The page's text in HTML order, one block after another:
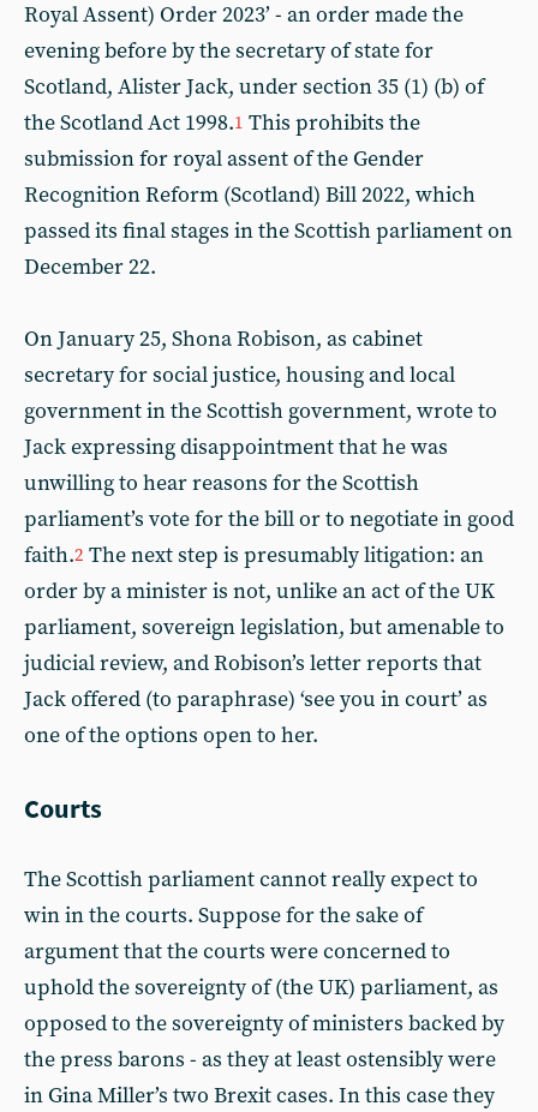
Royal Assent) Order 2023’ - an order made the
evening before by the secretary of state for
Scotland, Alister Jack, under section 35 (1) (b) of
the Scotland Act 1998.1 This prohibits the
submission for royal assent of the Gender
Recognition Reform (Scotland) Bill 2022, which
passed its final stages in the Scottish parliament on
December 22.
On January 25, Shona Robison, as cabinet
secretary for social justice, housing and local
government in the Scottish government, wrote to
Jack expressing disappointment that he was
unwilling to hear reasons for the Scottish
parliament’s vote for the bill or to negotiate in good
faith.2 The next step is presumably litigation: an
order by a minister is not, unlike an act of the UK
parliament, sovereign legislation, but amenable to
judicial review, and Robison’s letter reports that
Jack offered (to paraphrase) ‘see you in court’ as
one of the options open to her.
Courts
The Scottish parliament cannot really expect to
win in the courts. Suppose for the sake of
argument that the courts were concerned to
uphold the sovereignty of (the UK) parliament, as
opposed to the sovereignty of ministers backed by
the press barons - as they at least ostensibly were
in Gina Miller’s two Brexit cases. In this case they